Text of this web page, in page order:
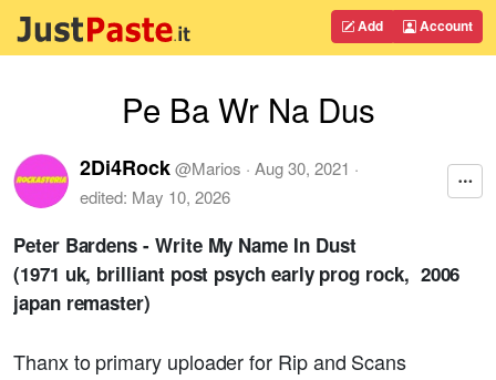
Add Account
Pe Ba Wr Na Dus
2Di4Rock@Marios · Aug 30, 2021 ·
edited: May 10, 2026
Peter Bardens - Write My Name In Dust
(1971 uk, brilliant post psych early prog rock, 2006
japan remaster)
Thanx to primary uploader for Rip and Scans